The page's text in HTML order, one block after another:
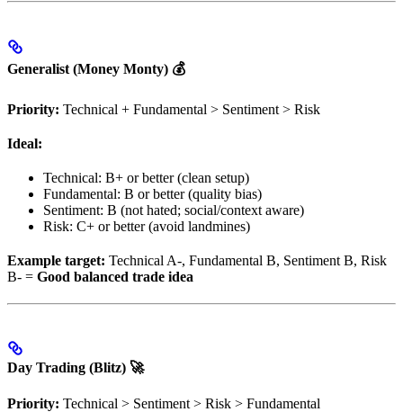
Generalist (Money Monty) 💰
Priority: Technical + Fundamental > Sentiment > Risk
Ideal:
Technical: B+ or better (clean setup)
Fundamental: B or better (quality bias)
Sentiment: B (not hated; social/context aware)
Risk: C+ or better (avoid landmines)
Example target: Technical A-, Fundamental B, Sentiment B, Risk
B- = Good balanced trade idea
Day Trading (Blitz) 🚀
Priority: Technical > Sentiment > Risk > Fundamental